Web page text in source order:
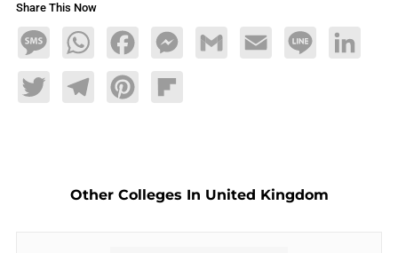
Share This Now
MessageWhatsAppFacebookMessengerGmail Email Line LinkedIn
TwitterTelegramPinterestFlipboard
Other Colleges In United Kingdom